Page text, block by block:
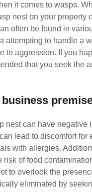
it comes to wasps.
nest on your
often be found in
attempting to handle a
to aggression. If you
that you seek the
nest can have
lead to discomfort
with allergies.
risk of food
to overlook the
eliminated by